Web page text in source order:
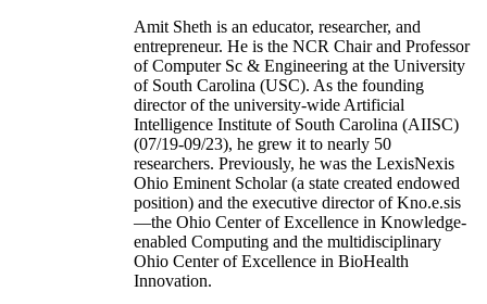
Amit Sheth is an educator, researcher, and
entrepreneur. He is the NCR Chair and Professor
of Computer Sc & Engineering at the University
of South Carolina (USC). As the founding
director of the university-wide Artificial
Intelligence Institute of South Carolina (AIISC)
(07/19-09/23), he grew it to nearly 50
researchers. Previously, he was the LexisNexis
Ohio Eminent Scholar (a state created endowed
position) and the executive director of Kno.e.sis
—the Ohio Center of Excellence in Knowledge-
enabled Computing and the multidisciplinary
Ohio Center of Excellence in BioHealth
Innovation.